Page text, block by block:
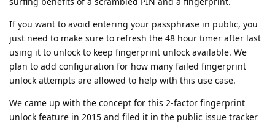
If you want to avoid entering your passphrase in public, you
just need to make sure to refresh the 48 hour timer after last
using it to unlock to keep fingerprint unlock available. We
plan to add configuration for how many failed fingerprint
unlock attempts are allowed to help with this use case.
We came up with the concept for this 2-factor fingerprint
unlock feature in 2015 and filed it in the public issue tracker